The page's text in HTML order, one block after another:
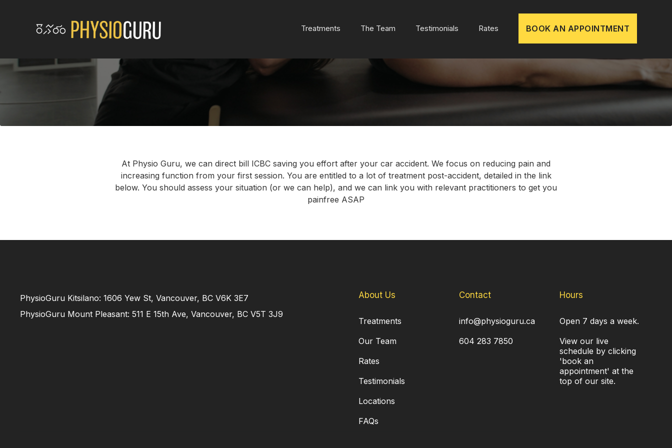
Treatments The Team Testimonials Rates BOOK AN APPOINTMENT
At Physio Guru, we can direct bill ICBC saving you effort after your car accident. We focus on reducing pain and
increasing function from your first session. You are entitled to a lot of treatment post-accident, detailed in the link
below. You should assess your situation (or we can help), and we can link you with relevant practitioners to get you
painfree ASAP
PhysioGuru Kitsilano: 1606 Yew St, Vancouver, BC V6K 3E7
PhysioGuru Mount Pleasant: 511 E 15th Ave, Vancouver, BC V5T 3J9
About Us
Treatments
Our Team
Rates
Testimonials
Locations
FAQs
Contact
info@physioguru.ca
604 283 7850
Hours
Open 7 days a week.
View our live
schedule by clicking
'book an
appointment' at the
top of our site.